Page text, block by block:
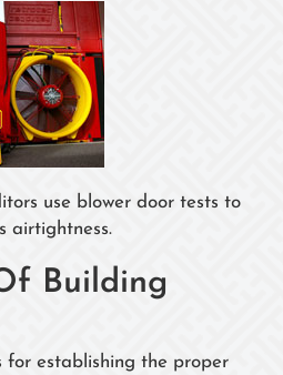
use blower door tests to
airtightness.
Building
for establishing the proper